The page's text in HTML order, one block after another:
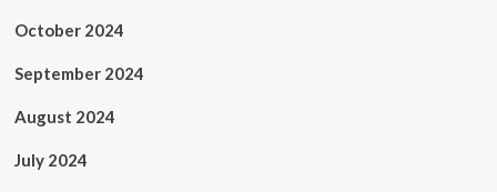
October 2024
September 2024
August 2024
July 2024